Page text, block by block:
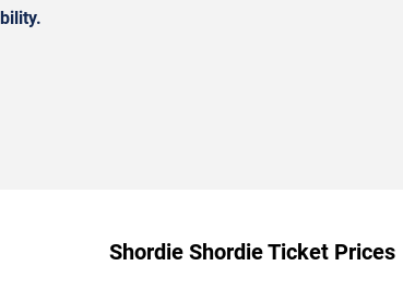
Shordie Shordie Ticket Prices